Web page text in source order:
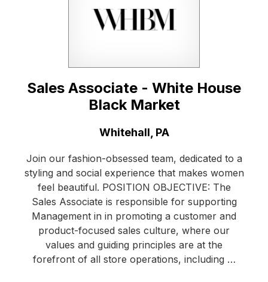
Sales Associate - White House
Black Market
Whitehall, PA
Join our fashion-obsessed team, dedicated to a
styling and social experience that makes women
feel beautiful. POSITION OBJECTIVE: The
Sales Associate is responsible for supporting
Management in in promoting a customer and
product-focused sales culture, where our
values and guiding principles are at the
forefront of all store operations, including …